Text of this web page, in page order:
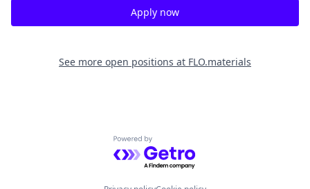
Apply now
See more open positions at FLO.materials
Powered by Getro.com